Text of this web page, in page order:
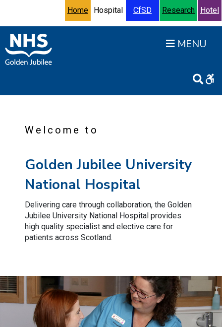
Accessibility HelpTurn High Contrast Mode On
Home Hospital CfSD Research Hotel
Welcome to
Golden Jubilee University
National Hospital
Delivering care through collaboration, the Golden
Jubilee University National Hospital provides
high quality specialist and elective care for
patients across Scotland.